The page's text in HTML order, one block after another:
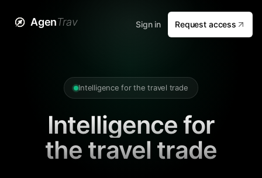
AgenTrav Sign in Request access
Intelligence for the travel trade
Intelligence for
the travel trade